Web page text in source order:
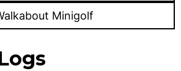
Minigolf